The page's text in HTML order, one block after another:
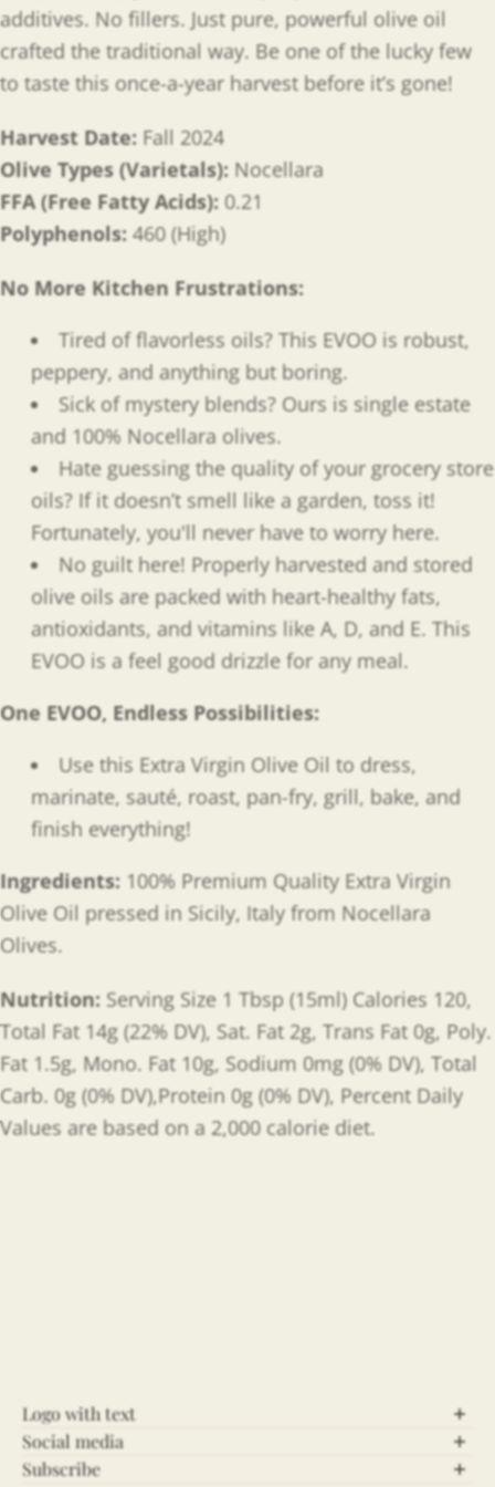
additives. No fillers. Just pure, powerful olive oil
crafted the traditional way. Be one of the lucky few
to taste this once-a-year harvest before it’s gone!
Harvest Date: Fall 2024
Olive Types (Varietals): Nocellara
FFA (Free Fatty Acids): 0.21
Polyphenols: 460 (High)
No More Kitchen Frustrations:
Tired of flavorless oils? This EVOO is robust,
peppery, and anything but boring.
Sick of mystery blends? Ours is single estate
and 100% Nocellara olives.
Hate guessing the quality of your grocery store
oils? If it doesn’t smell like a garden, toss it!
Fortunately, you'll never have to worry here.
No guilt here! Properly harvested and stored
olive oils are packed with heart-healthy fats,
antioxidants, and vitamins like A, D, and E. This
EVOO is a feel good drizzle for any meal.
One EVOO, Endless Possibilities:
Use this Extra Virgin Olive Oil to dress,
marinate, sauté, roast, pan-fry, grill, bake, and
finish everything!
Ingredients: 100% Premium Quality Extra Virgin
Olive Oil pressed in Sicily, Italy from Nocellara
Olives.
Nutrition: Serving Size 1 Tbsp (15ml) Calories 120,
Total Fat 14g (22% DV), Sat. Fat 2g, Trans Fat 0g, Poly.
Fat 1.5g, Mono. Fat 10g, Sodium 0mg (0% DV), Total
Carb. 0g (0% DV),Protein 0g (0% DV), Percent Daily
Values are based on a 2,000 calorie diet.
Logo with text
Social media
Let’s Connect!
Subscribe